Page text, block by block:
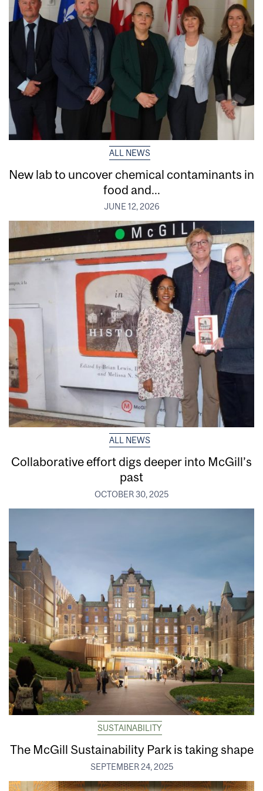
ALL NEWS
New lab to uncover chemical contaminants in
food and...
JUNE 12, 2026
ALL NEWS
Collaborative effort digs deeper into McGill’s
past
OCTOBER 30, 2025
SUSTAINABILITY
The McGill Sustainability Park is taking shape
SEPTEMBER 24, 2025